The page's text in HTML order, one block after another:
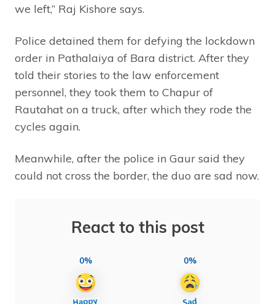
we left,” Raj Kishore says.
Police detained them for defying the lockdown
order in Pathalaiya of Bara district. After they
told their stories to the law enforcement
personnel, they took them to Chapur of
Rautahat on a truck, after which they rode the
cycles again.
Meanwhile, after the police in Gaur said they
could not cross the border, the duo are sad now.
React to this post
0% 0%